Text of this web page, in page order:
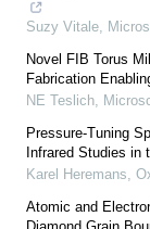
Suzy Vitale
Novel FIB Torus
Fabrication
NE Teslich
Pressure-Tuning
Infrared Studies in
Karel Heremans
Atomic and